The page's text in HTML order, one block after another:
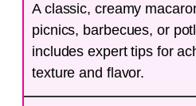
A classic, creamy
picnics, barbecues, or
includes expert tips for
texture and flavor.